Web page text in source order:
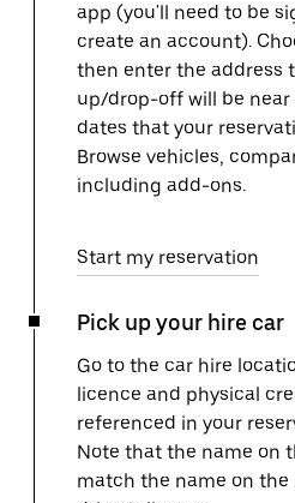
app (you'll need to be
create an account).
then enter the address
up/drop-off will be
dates that your
Browse vehicles,
including add-ons.
Start my reservation
Pick up your hire car
Go to the car hire
licence and physical
referenced in your
Note that the name on
match the name on the